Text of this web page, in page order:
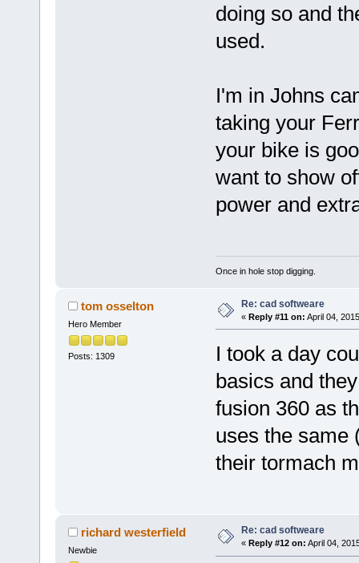
doing so and
used.
I'm in Johns
taking your
your bike is
want to show
power and
Once in hole stop digging.
tom osselton
Hero Member
Posts: 1309
Re: cad softweare
« Reply #11 on: April 04,
I took a day
basics and
fusion 360 as
uses the same
their tormach
richard westerfield
Newbie
Re: cad softweare
« Reply #12 on: April 04,